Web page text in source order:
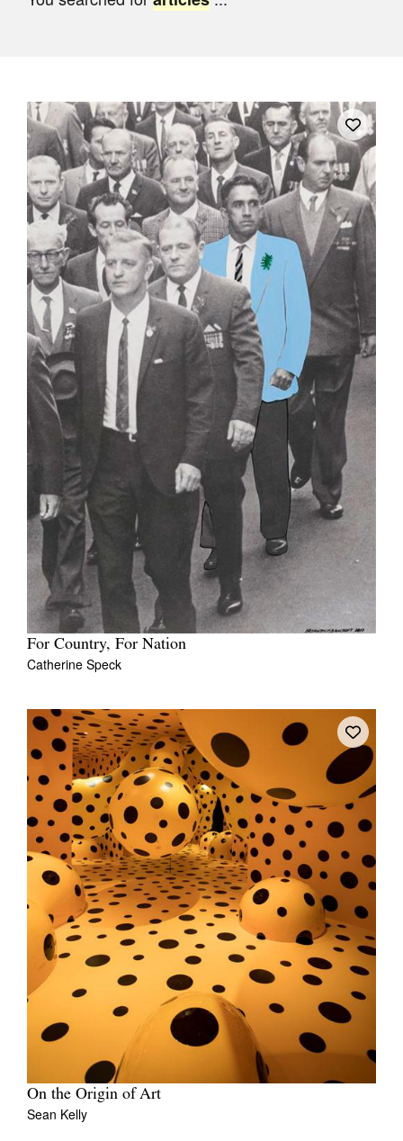
Opportunities
About
Advertising
Donate
Contact
Search
Log in
Favourites
Tarntanya / Adelaide
PO Box 182
FULLARTON SA 5063
Terms & Conditions
Privacy Policy
For Country, For Nation
Catherine Speck
On the Origin of Art
Sean Kelly